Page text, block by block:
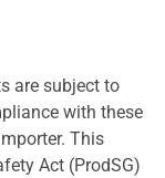
are subject to
with these
This
Act (ProdSG)